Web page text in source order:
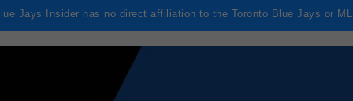
Jays Insider has no direct affiliation to the Toronto Blue Jays or